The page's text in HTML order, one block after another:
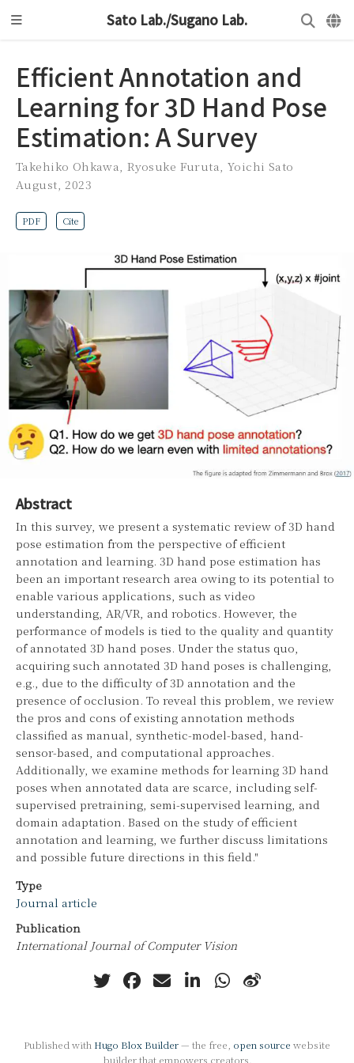
Sato Lab./Sugano Lab.
Efficient Annotation and
Learning for 3D Hand Pose
Estimation: A Survey
Takehiko Ohkawa ,Ryosuke Furuta Yoichi Sato
August, 2023
PDF Cite
Abstract
In this survey, we present a systematic review of 3D hand
pose estimation from the perspective of efficient
annotation and learning. 3D hand pose estimation has
been an important research area owing to its potential to
enable various applications, such as video
understanding, AR/VR, and robotics. However, the
performance of models is tied to the quality and quantity
of annotated 3D hand poses. Under the status quo,
acquiring such annotated 3D hand poses is challenging,
e.g., due to the difficulty of 3D annotation and the
presence of occlusion. To reveal this problem, we review
the pros and cons of existing annotation methods
classified as manual, synthetic-model-based, hand-
sensor-based, and computational approaches.
Additionally, we examine methods for learning 3D hand
poses when annotated data are scarce, including self-
supervised pretraining, semi-supervised learning, and
domain adaptation. Based on the study of efficient
annotation and learning, we further discuss limitations
and possible future directions in this field."
Type
Journal article
Publication
International Journal of Computer Vision
Published with Hugo Blox Builder— the free, open source website
builder that empowers creators.